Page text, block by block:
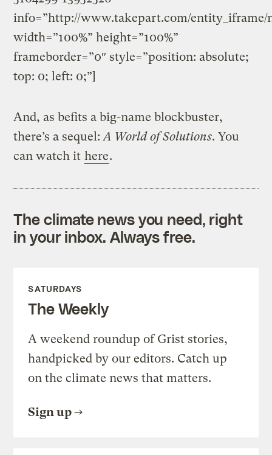
info=”http://www.takepart.com/entity_iframe/
width=”100%” height=”100%”
frameborder=”0″ style=”position: absolute;
top: 0; left: 0;”]
And, as befits a big-name blockbuster,
there’s a sequel:A World of Solutions. You
can watch it here.
The climate news you need, right
in your inbox. Always free.
SATURDAYS
The Weekly
A weekend roundup of Grist stories,
handpicked by our editors. Catch up
on the climate news that matters.
Sign up